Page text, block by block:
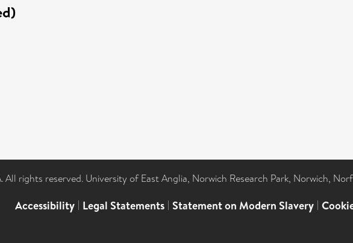
All rights reserved. University of East Anglia, Norwich Research Park, Norwich,
Accessibility | Legal Statements | Statement on Modern Slavery |